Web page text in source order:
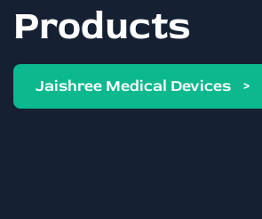
Products
Jaishree Medical Devices >